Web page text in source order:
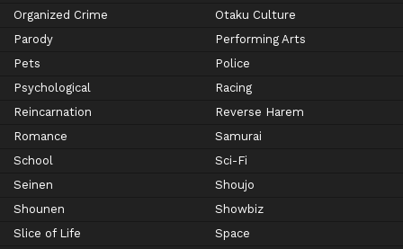
Organized Crime
Otaku Culture
Parody
Performing Arts
Pets
Police
Psychological
Racing
Reincarnation
Reverse Harem
Romance
Samurai
School
Sci-Fi
Seinen
Shoujo
Shounen
Showbiz
Slice of Life
Space